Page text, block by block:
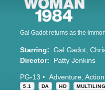
Starring: Gal Gadot
Director:
Patty Jenkins
PG-13 Adventure Action
5.1 DA HD